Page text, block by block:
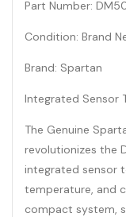
Part Number:
Condition: Brand
Brand: Spartan
Integrated Sensor
The Genuine
revolutionizes the
integrated sensor
temperature, and
compact system,